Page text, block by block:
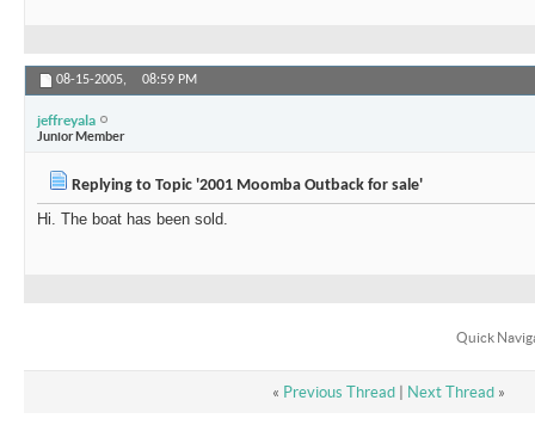
08-15-2005, 08:59 PM
jeffreyala
Junior Member
Replying to Topic '2001 Moomba Outback for sale'
Hi. The boat has been sold.
Quick
« Previous Thread| Next Thread »